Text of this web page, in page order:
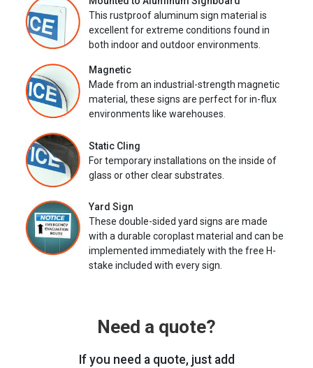
This rustproof aluminum sign material is
excellent for extreme conditions found in
both indoor and outdoor environments.
Magnetic
Made from an industrial-strength magnetic
material, these signs are perfect for in-flux
environments like warehouses.
Static Cling
For temporary installations on the inside of
glass or other clear substrates.
Yard Sign
These double-sided yard signs are made
with a durable coroplast material and can be
implemented immediately with the free H-
stake included with every sign.
Need a quote?
If you need a quote, just add